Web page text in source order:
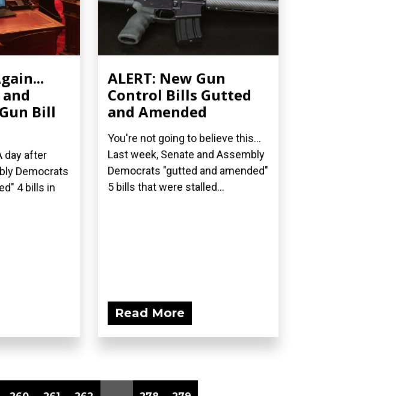
Bill
day after
Democrats
4 bills in
ALERT: New Gun
Control Bills Gutted
and Amended
You're not going to believe this...
Last week, Senate and Assembly
Democrats "gutted and amended"
5 bills that were stalled...
Read More